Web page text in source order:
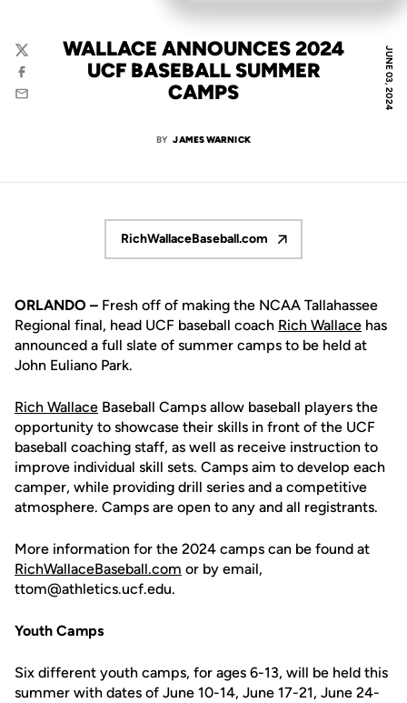
JUNE 03, 2024
WALLACE ANNOUNCES 2024
UCF BASEBALL SUMMER
CAMPS
BY JAMES WARNICK
Twitter
Facebook
Email
RichWallaceBaseball.com
Opens in a new window
ORLANDO – Fresh off of making the NCAA Tallahassee
Regional final, head UCF baseball coach Rich Wallace has
announced a full slate of summer camps to be held at
John Euliano Park.
Rich Wallace Baseball Camps allow baseball players the
opportunity to showcase their skills in front of the UCF
baseball coaching staff, as well as receive instruction to
improve individual skill sets. Camps aim to develop each
camper, while providing drill series and a competitive
atmosphere. Camps are open to any and all registrants.
More information for the 2024 camps can be found at
RichWallaceBaseball.com or by email,
ttom@athletics.ucf.edu.
Youth Camps
Six different youth camps, for ages 6-13, will be held this
summer with dates of June 10-14, June 17-21, June 24-